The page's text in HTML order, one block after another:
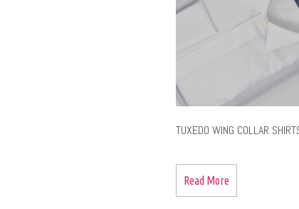
TUXEDO WING COLLAR
Read More